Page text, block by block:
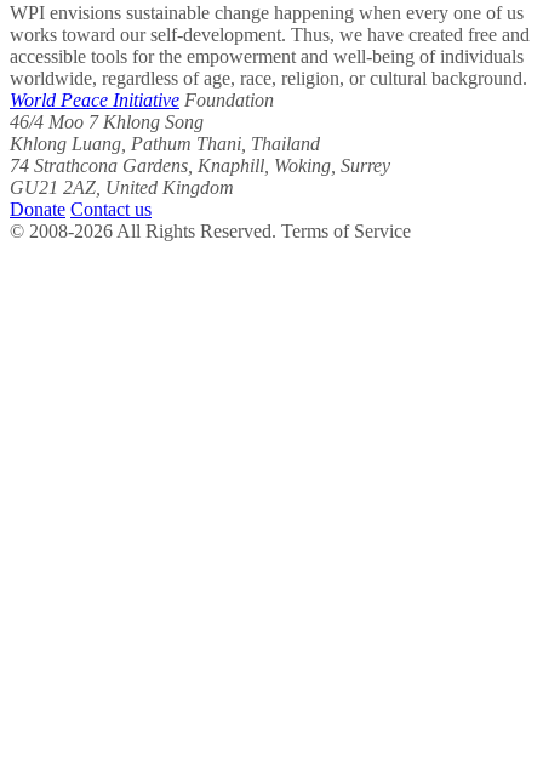
WPI envisions sustainable change happening when every one of us
works toward our self-development. Thus, we have created free and
accessible tools for the empowerment and well-being of individuals
worldwide, regardless of age, race, religion, or cultural background.
World Peace Initiative Foundation
46/4 Moo 7 Khlong Song
Khlong Luang, Pathum Thani, Thailand
74 Strathcona Gardens, Knaphill, Woking, Surrey
GU21 2AZ, United Kingdom
Donate Contact us
© 2008-2026 All Rights Reserved. Terms of Service